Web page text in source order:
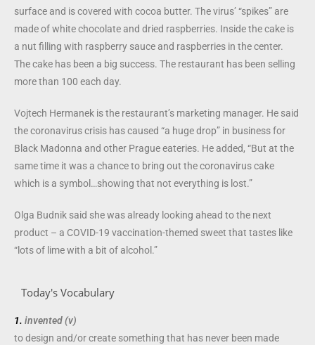
surface and is covered with cocoa butter. The virus’ “spikes” are
made of white chocolate and dried raspberries. Inside the cake is
a nut filling with raspberry sauce and raspberries in the center.
The cake has been a big success. The restaurant has been selling
more than 100 each day.
Vojtech Hermanek is the restaurant’s marketing manager. He said
the coronavirus crisis has caused “a huge drop” in business for
Black Madonna and other Prague eateries. He added, “But at the
same time it was a chance to bring out the coronavirus cake
which is a symbol…showing that not everything is lost.”
Olga Budnik said she was already looking ahead to the next
product – a COVID-19 vaccination-themed sweet that tastes like
“lots of lime with a bit of alcohol.”
Today's Vocabulary
1. invented (v)
todesign and/orcreate something that has never been made